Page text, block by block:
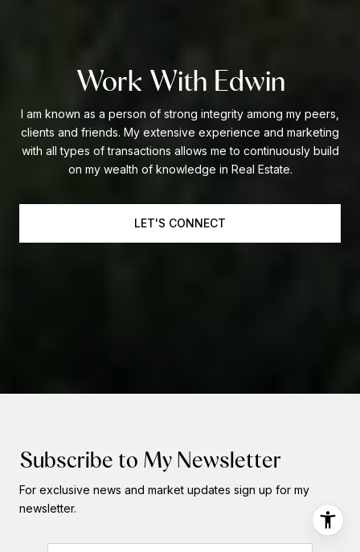
Work With Edwin
I am known as a person of strong integrity among my peers,
clients and friends. My extensive experience and marketing
with all types of transactions allows me to continuously build
on my wealth of knowledge in Real Estate.
LET'S CONNECT
Subscribe to My Newsletter
For exclusive news and market updates sign up for my
newsletter.